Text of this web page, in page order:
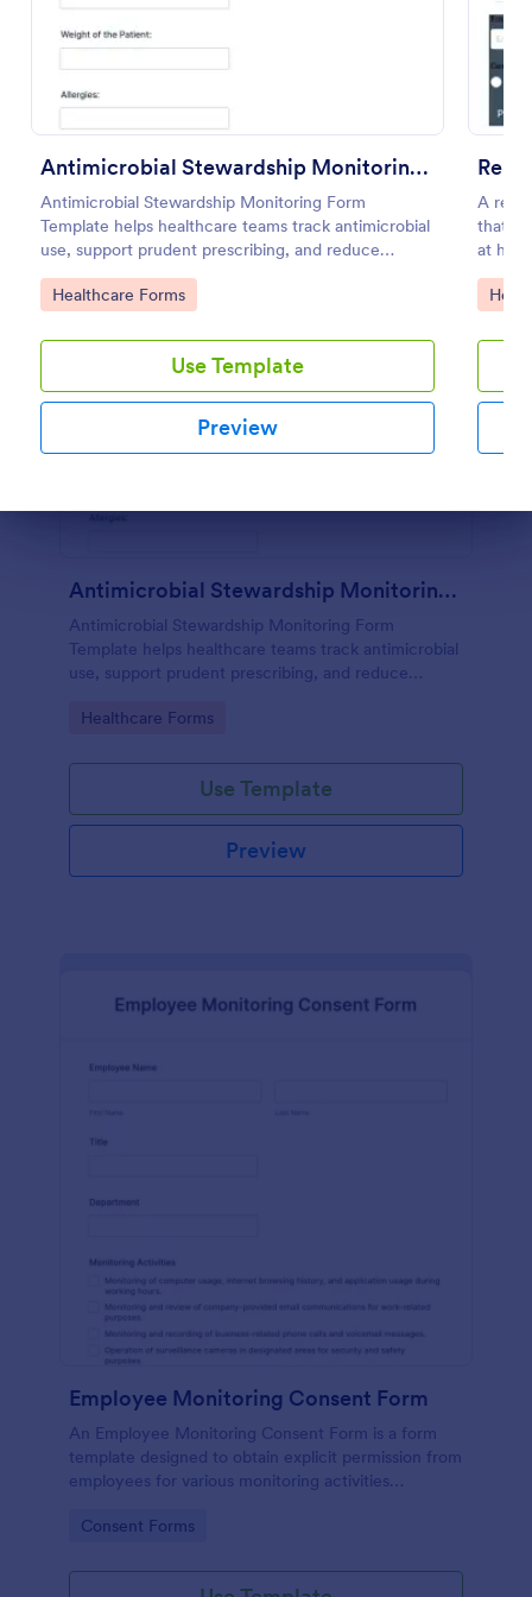
Antimicrobial Stewardship Monitoring Form
Antimicrobial Stewardship Monitoring Form
Template helps healthcare teams track antimicrobial
use, support prudent prescribing, and reduce
resistance.
Go to Category:
Healthcare Forms
Use Template
Preview
A
that
at
Go
Preview
Antimicrobial Stewardship Monitoring Form
Antimicrobial Stewardship Monitoring Form
Template helps healthcare teams track antimicrobial
use, support prudent prescribing, and reduce
Go to Category:
Healthcare Forms
Use Template
Preview
Employee Monitoring Consent Form
An Employee Monitoring Consent Form is a form
template designed to obtain explicit permission from
employees for various monitoring activities
transparency with privacy regulations.
Go to Category:
Consent Forms